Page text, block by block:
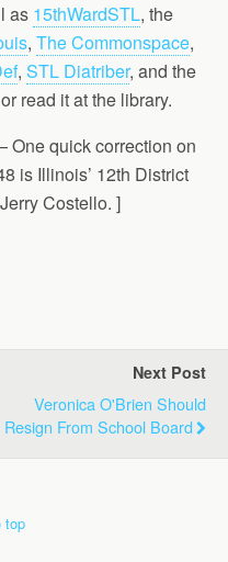
as 15thWardSTL, the
, The Commonspace,
, STL Diatriber, and the
read it at the library.
One quick correction on
is Illinois’ 12th District
Costello. ]
Next Post
Veronica O'Brien Should
Resign From School Board
top